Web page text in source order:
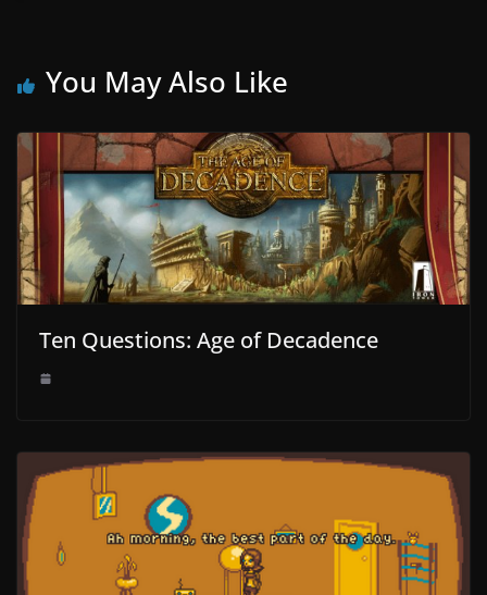
You May Also Like
Ten Questions: Age of Decadence